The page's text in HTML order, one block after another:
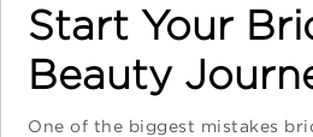
Start Your
Beauty
One of the biggest mistakes